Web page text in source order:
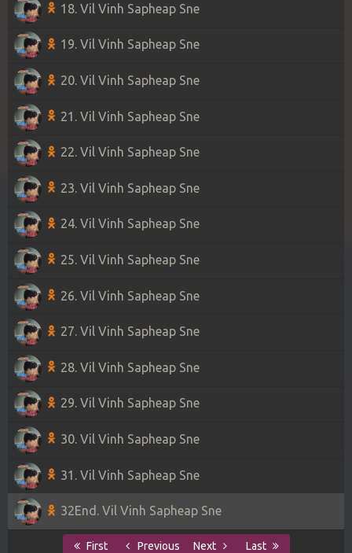
18. Vil Vinh Sapheap Sne
19. Vil Vinh Sapheap Sne
20. Vil Vinh Sapheap Sne
21. Vil Vinh Sapheap Sne
22. Vil Vinh Sapheap Sne
23. Vil Vinh Sapheap Sne
24. Vil Vinh Sapheap Sne
25. Vil Vinh Sapheap Sne
26. Vil Vinh Sapheap Sne
27. Vil Vinh Sapheap Sne
28. Vil Vinh Sapheap Sne
29. Vil Vinh Sapheap Sne
30. Vil Vinh Sapheap Sne
31. Vil Vinh Sapheap Sne
32End. Vil Vinh Sapheap Sne
First Previous Next Last